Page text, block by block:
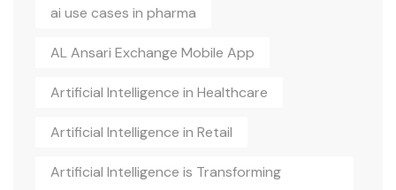
ai use cases in pharma
AL Ansari Exchange Mobile App
Artificial Intelligence in Healthcare
Artificial Intelligence in Retail
Artificial Intelligence is Transforming